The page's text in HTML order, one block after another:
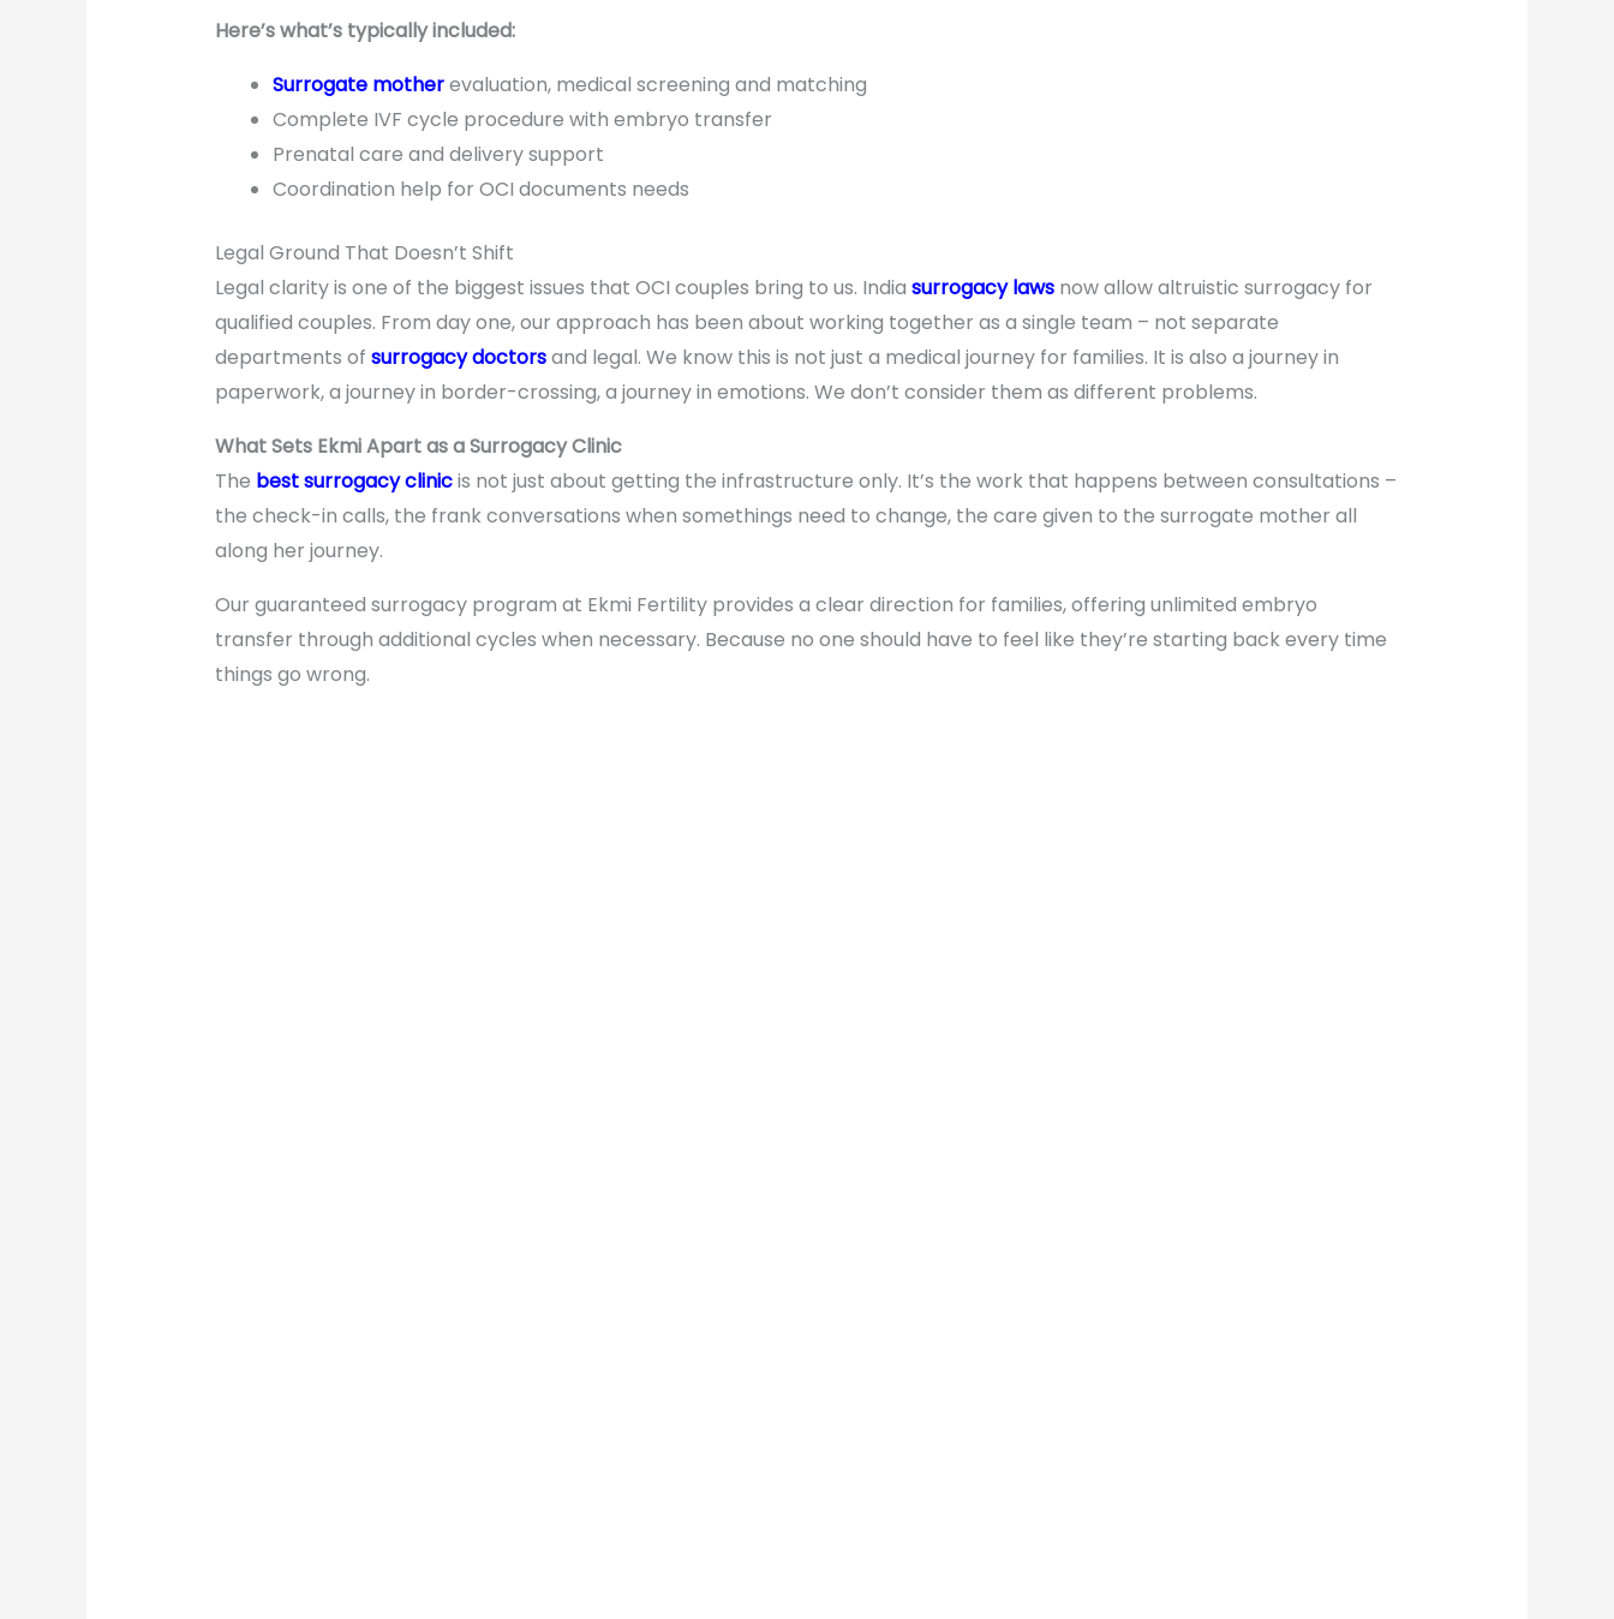
Here’s what’s typically included:
Surrogate motherevaluation, medical screening and matching
Complete IVF cycle procedure with embryo transfer
Prenatal care and delivery support
Coordination help for OCI documents needs
Legal Ground That Doesn’t Shift
Legal clarity is one of the biggest issues that OCI couples bring to us. India surrogacy lawsnow allow altruistic surrogacy for
qualified couples. From day one, our approach has been about working together as a single team – not separate
departments of surrogacy doctorsand legal. We know this is not just a medical journey for families. It is also a journey in
paperwork, a journey in border-crossing, a journey in emotions. We don’t consider them as different problems.
What Sets Ekmi Apart as a Surrogacy Clinic
The best surrogacy clinicis not just about getting the infrastructure only. It’s the work that happens between consultations –
the check-in calls, the frank conversations when somethings need to change, the care given to the surrogate mother all
along her journey.
Our guaranteed surrogacy program at Ekmi Fertility provides a clear direction for families, offering unlimited embryo
transfer through additional cycles when necessary. Because no one should have to feel like they’re starting back every time
things go wrong.